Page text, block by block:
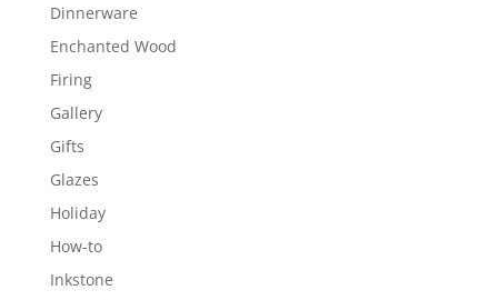
Dinnerware
Enchanted Wood
Firing
Gallery
Gifts
Glazes
Holiday
How-to
Inkstone